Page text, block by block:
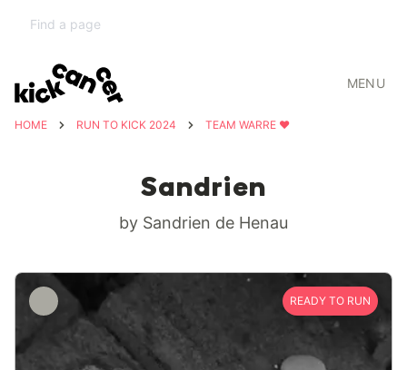
MENU
HOME RUN TO KICK 2024 TEAM WARRE ❤️
Sandrien
by Sandrien de Henau
READY TO RUN